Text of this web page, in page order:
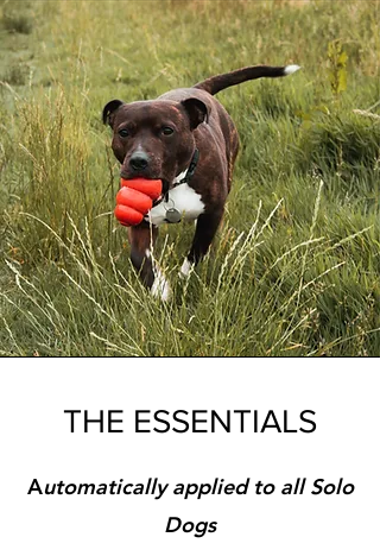
THE ESSENTIALS
Automaticallyapplied to all Solo
Dogs